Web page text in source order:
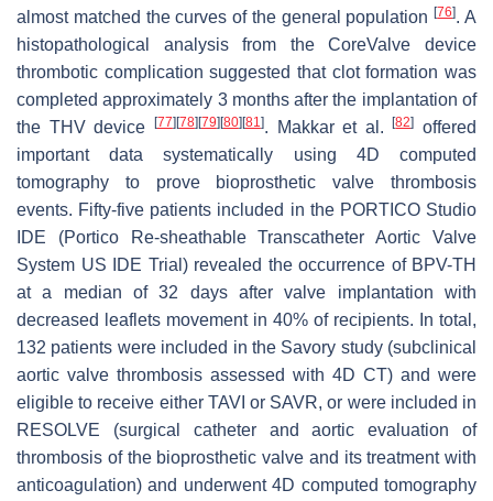
almost matched the curves of the general population[76]. A
histopathological analysis from the CoreValve device
thrombotic complication suggested that clot formation was
completed approximately 3 months after the implantation of
the THV device
[77] [78] [79] [80] [81]. Makkar et al.[82]
offered
important data systematically using 4D computed
tomography to prove bioprosthetic valve thrombosis
events. Fifty-five patients included in the PORTICO Studio
IDE (Portico Re-sheathable Transcatheter Aortic Valve
System US IDE Trial) revealed the occurrence of BPV-TH
at a median of 32 days after valve implantation with
decreased leaflets movement in 40% of recipients. In total,
132 patients were included in the Savory study (subclinical
aortic valve thrombosis assessed with 4D CT) and were
eligible to receive either TAVI or SAVR, or were included in
RESOLVE (surgical catheter and aortic evaluation of
thrombosis of the bioprosthetic valve and its treatment with
anticoagulation) and underwent 4D computed tomography